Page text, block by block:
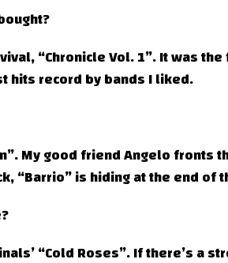
“Chronicle Vol. 1”. It was
hits record by bands I liked.
My good friend Angelo
“Barrio” is hiding at the end of
“Cold Roses”. If there’s a